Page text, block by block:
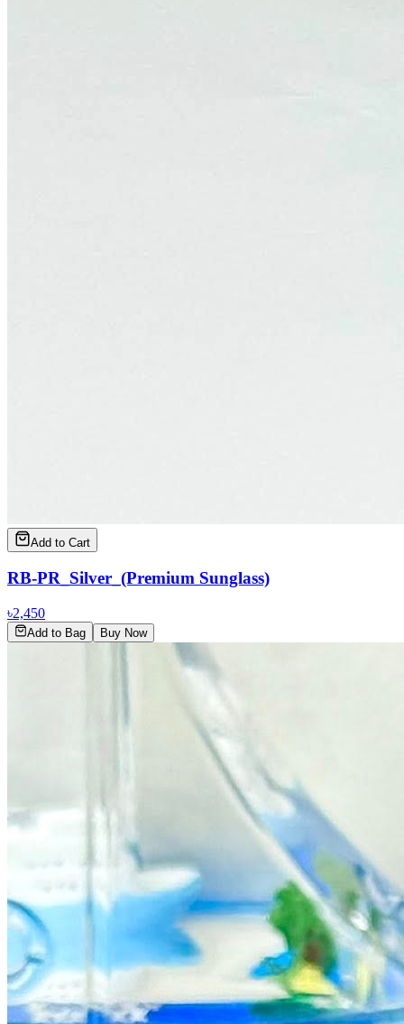
Add to Cart
RB-PR_Silver_(Premium Sunglass)
৳2,450
Add to Bag Buy Now